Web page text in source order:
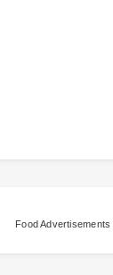
Food Advertisements